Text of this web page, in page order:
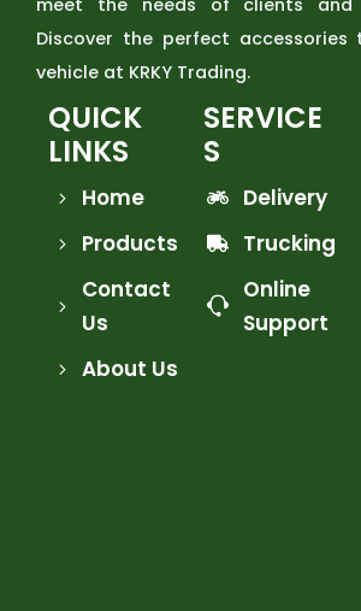
meet the needs of clients and
Discover the perfect accessories
vehicle at KRKY Trading.
QUICK
LINKS
Home
Products
Contact
Us
About Us
SERVICE
S
Delivery
Trucking
Online
Support